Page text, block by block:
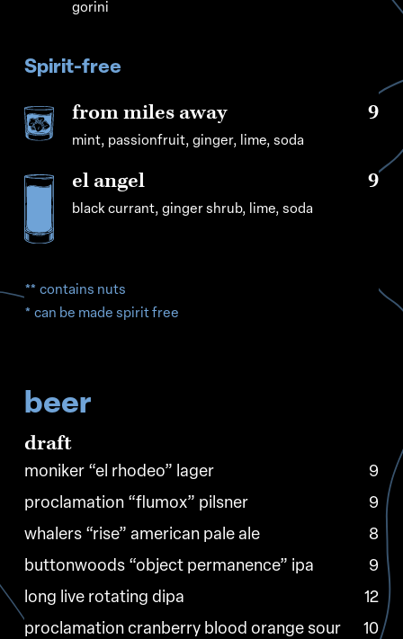
gorini
Spirit-free
from miles away
mint, passionfruit, ginger, lime, soda
9
el angel
black currant, ginger shrub, lime, soda
9
** contains nuts
* can be made spirit free
beer
draft
moniker “el rhodeo” lager
9
proclamation “flumox” pilsner
9
whalers “rise” american pale ale
8
buttonwoods “object permanence” ipa
9
long live rotating dipa
12
proclamation cranberry blood orange sour
10